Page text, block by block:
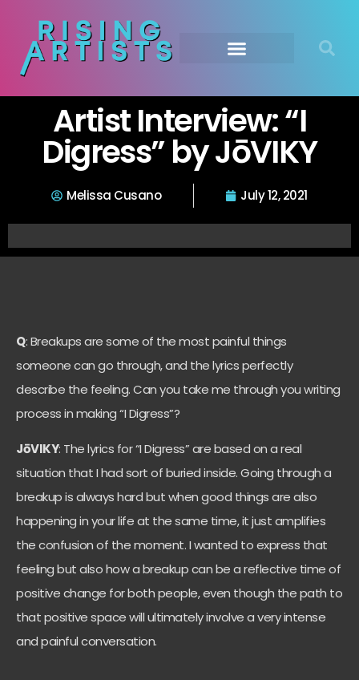
Artist Interview: “I
Digress” by JōVIKY
Melissa Cusano July 12, 2021
Q: Breakups are some of the most painful things
someone can go through, and the lyrics perfectly
describe the feeling. Can you take me through you writing
process in making “I Digress”?
JōVIKY: The lyrics for “I Digress” are based on a real
situation that I had sort of buried inside. Going through a
breakup is always hard but when good things are also
happening in your life at the same time, it just amplifies
the confusion of the moment. I wanted to express that
feeling but also how a breakup can be a reflective time of
positive change for both people, even though the path to
that positive space will ultimately involve a very intense
and painful conversation.